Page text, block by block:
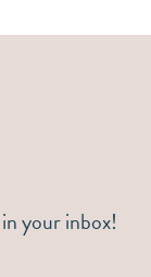
your inbox!